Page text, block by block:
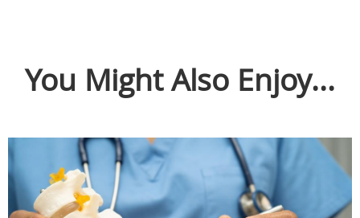
You Might Also Enjoy...